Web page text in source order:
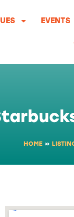
EVENTS
HOME»